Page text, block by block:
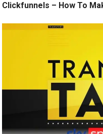
Clickfunnels – How To